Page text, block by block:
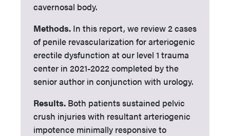
cavernosal body.
Methods. In this report, we review 2 cases
of penile revascularization for arteriogenic
erectile dysfunction at our level 1 trauma
center in 2021-2022 completed by the
senior author in conjunction with urology.
Results. Both patients sustained pelvic
crush injuries with resultant arteriogenic
impotence minimally responsive to